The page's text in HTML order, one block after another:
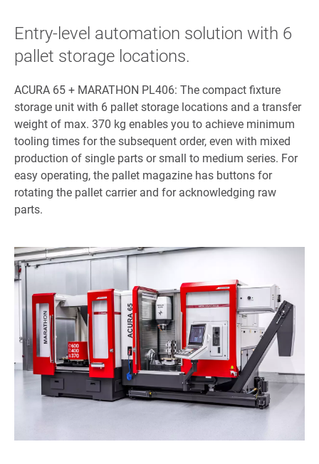
Entry-level automation solution with 6
pallet storage locations.
ACURA 65 + MARATHON PL406: The compact fixture
storage unit with 6 pallet storage locations and a transfer
weight of max. 370 kg enables you to achieve minimum
tooling times for the subsequent order, even with mixed
production of single parts or small to medium series. For
easy operating, the pallet magazine has buttons for
rotating the pallet carrier and for acknowledging raw
parts.